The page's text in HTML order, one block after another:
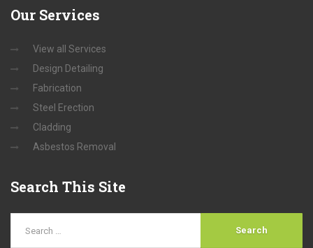
Our Services
View all Services
Design Detailing
Fabrication
Steel Erection
Cladding
Asbestos Removal
Search This Site